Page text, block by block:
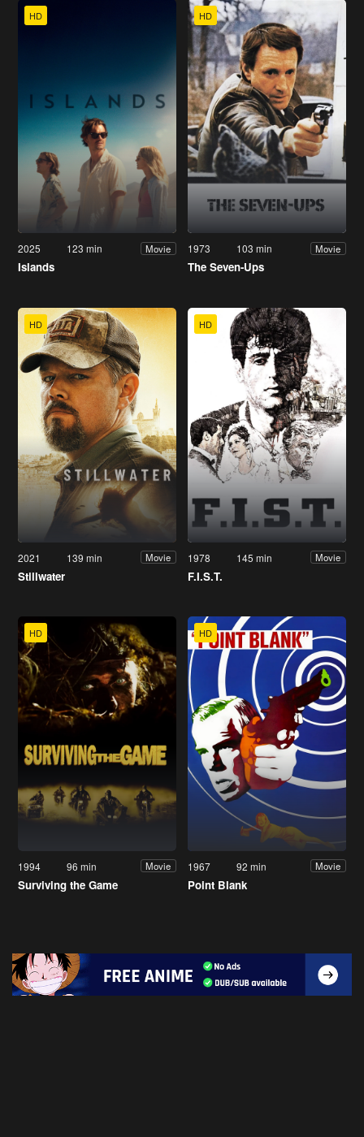
HD
2025 123 min Movie
Islands
HD
1973 103 min Movie
The Seven-Ups
HD
2021 139 min Movie
Stillwater
HD
1978 145 min Movie
F.I.S.T.
HD
1994 96 min Movie
Surviving the Game
HD
1967 92 min Movie
Point Blank